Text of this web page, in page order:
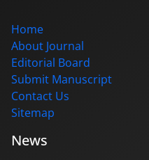
Home
About Journal
Editorial Board
Submit Manuscript
Contact Us
Sitemap
News